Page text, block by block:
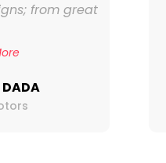
from great